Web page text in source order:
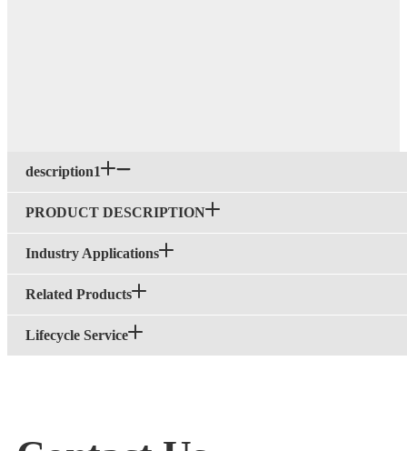
description1
PRODUCT DESCRIPTION
Industry Applications
Related Products
Lifecycle Service